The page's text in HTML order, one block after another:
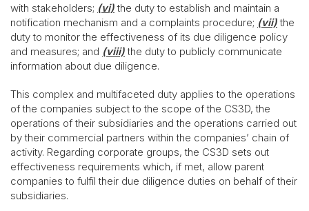
with stakeholders; (vi)the duty to establish and maintain a
notification mechanism and a complaints procedure; (vii)the
duty to monitor the effectiveness of its due diligence policy
and measures; and (viii)the duty to publicly communicate
information about due diligence.
This complex and multifaceted duty applies to the operations
of the companies subject to the scope of the CS3D, the
operations of their subsidiaries and the operations carried out
by their commercial partners within the companies’ chain of
activity. Regarding corporate groups, the CS3D sets out
effectiveness requirements which, if met, allow parent
companies to fulfil their due diligence duties on behalf of their
subsidiaries.